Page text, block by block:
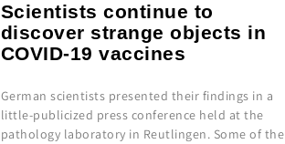
Scientists continue to
discover strange objects in
COVID-19 vaccines
German scientists presented their findings in a
little-publicized press conference held at the
pathology laboratory in Reutlingen. Some of the